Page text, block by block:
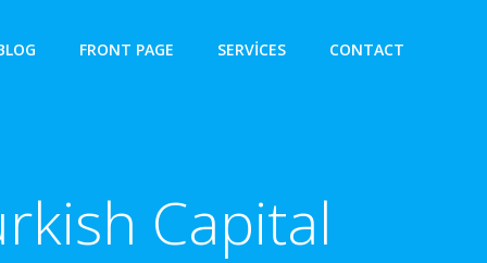
FRONT PAGE SERVICES CONTACT
Capital